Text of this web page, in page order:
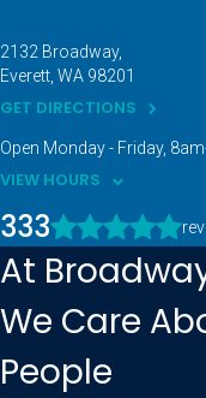
2132 Broadway
Everett WA 98201
GET DIRECTIONS
Open Monday - Friday,
VIEW HOURS
333
At
We Care
People